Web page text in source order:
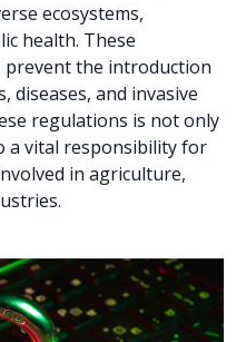
ecosystems,
health. These
the introduction
diseases, and invasive
regulations is not only
a vital responsibility for
in agriculture,